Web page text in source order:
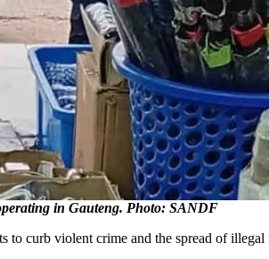
in Gauteng. Photo: SANDF
to curb violent crime and the spread of